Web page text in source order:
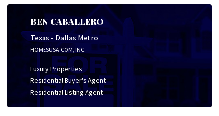
BEN CABALLERO
Texas - Dallas Metro
HOMESUSA.COM, INC.
Luxury Properties
Residential Buyer's Agent
Residential Listing Agent